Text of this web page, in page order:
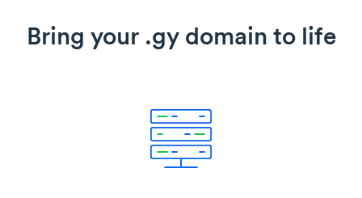
Bring your .gy domain to life